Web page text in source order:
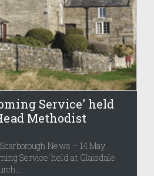
Service’ held
Methodist
News – 14 May
Service’ held at Glaisdale